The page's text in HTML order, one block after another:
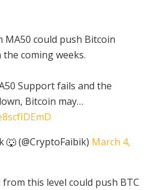
MA50 could push Bitcoin
coming weeks.
Support fails and the
Bitcoin may…
🐺 (@CryptoFaibik) March 4,
this level could push BTC